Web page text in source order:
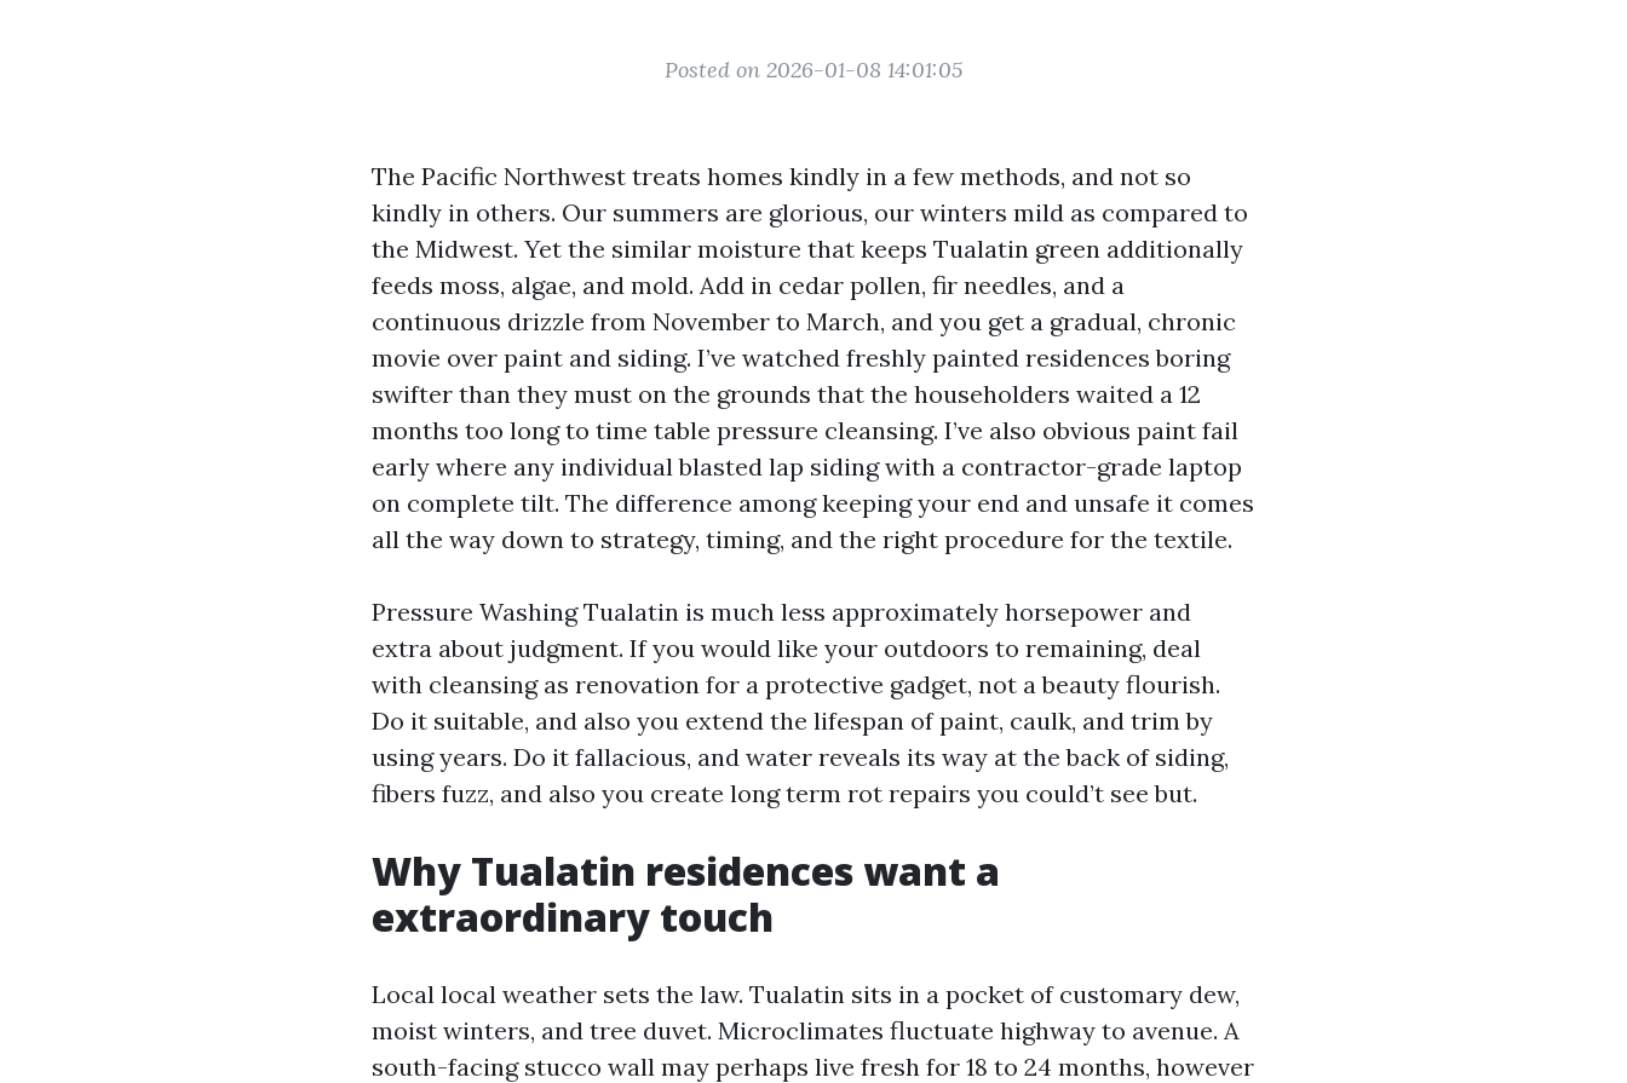
Posted on 2026-01-08 14:01:05
The Pacific Northwest treats homes kindly in a few methods, and not so
kindly in others. Our summers are glorious, our winters mild as compared to
the Midwest. Yet the similar moisture that keeps Tualatin green additionally
feeds moss, algae, and mold. Add in cedar pollen, fir needles, and a
continuous drizzle from November to March, and you get a gradual, chronic
movie over paint and siding. I’ve watched freshly painted residences boring
swifter than they must on the grounds that the householders waited a 12
months too long to time table pressure cleansing. I’ve also obvious paint fail
early where any individual blasted lap siding with a contractor-grade laptop
on complete tilt. The difference among keeping your end and unsafe it comes
all the way down to strategy, timing, and the right procedure for the textile.
Pressure Washing Tualatin is much less approximately horsepower and
extra about judgment. If you would like your outdoors to remaining, deal
with cleansing as renovation for a protective gadget, not a beauty flourish.
Do it suitable, and also you extend the lifespan of paint, caulk, and trim by
using years. Do it fallacious, and water reveals its way at the back of siding,
fibers fuzz, and also you create long term rot repairs you could’t see but.
Why Tualatin residences want a
extraordinary touch
Local local weather sets the law. Tualatin sits in a pocket of customary dew,
moist winters, and tree duvet. Microclimates fluctuate highway to avenue. A
south-facing stucco wall may perhaps live fresh for 18 to 24 months, however